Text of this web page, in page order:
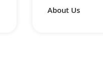
About Us